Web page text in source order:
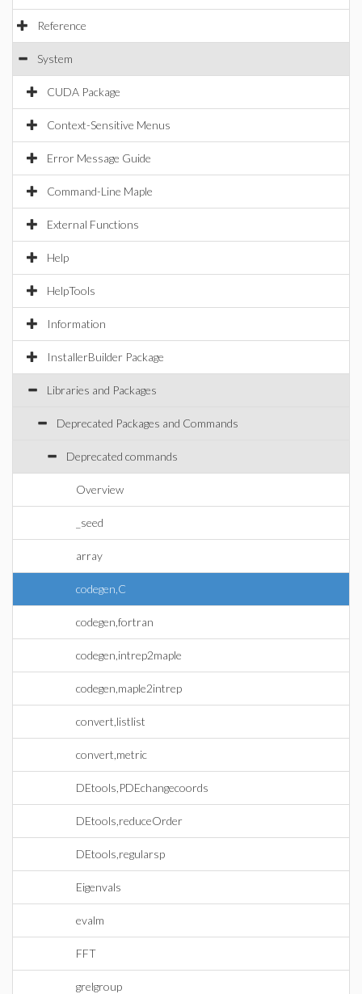
Reference
System
CUDA Package
Context-Sensitive Menus
Error Message Guide
Command-Line Maple
External Functions
Help
HelpTools
Information
InstallerBuilder Package
Libraries and Packages
Deprecated Packages and Commands
Deprecated commands
Overview
_seed
array
codegen,C
codegen,fortran
codegen,intrep2maple
codegen,maple2intrep
convert,listlist
convert,metric
DEtools,PDEchangecoords
DEtools,reduceOrder
DEtools,regularsp
Eigenvals
evalm
FFT
grelgroup